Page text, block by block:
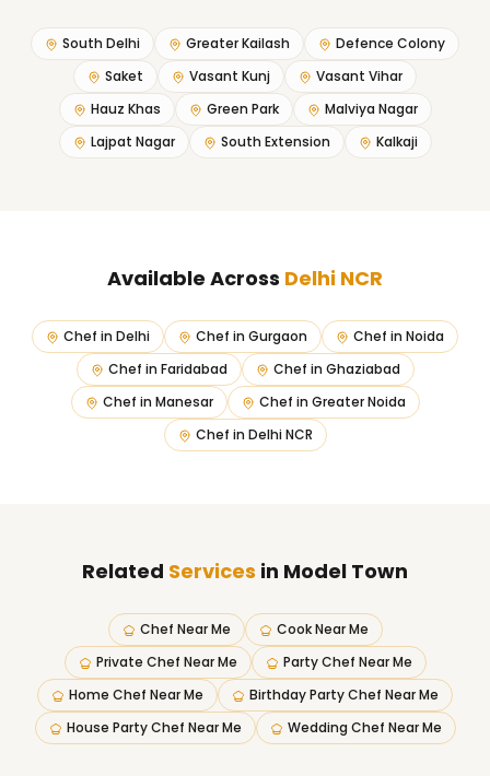
South Delhi Greater Kailash
Defence Colony
Saket
Vasant Kunj
Vasant Vihar
Hauz Khas
Green Park
Malviya Nagar
Lajpat Nagar
South Extension Kalkaji
Available Across Delhi NCR
Chef in Delhi Chef in Gurgaon Chef in Noida
Chef in Faridabad Chef in Ghaziabad
Chef in Manesar Chef in Greater Noida
Chef in Delhi NCR
Related Services in Model Town
Chef Near Me
Cook Near Me
Private Chef Near Me
Party Chef Near Me
Home Chef Near Me
Birthday Party Chef Near Me
House Party Chef Near Me
Wedding Chef Near Me